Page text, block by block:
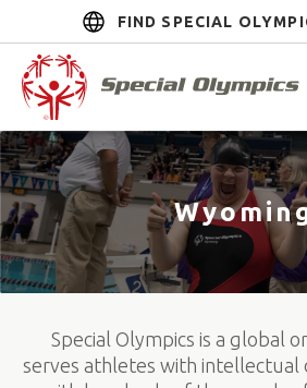
FIND SPECIAL
Special Olympics is a global
serves athletes with intellectual